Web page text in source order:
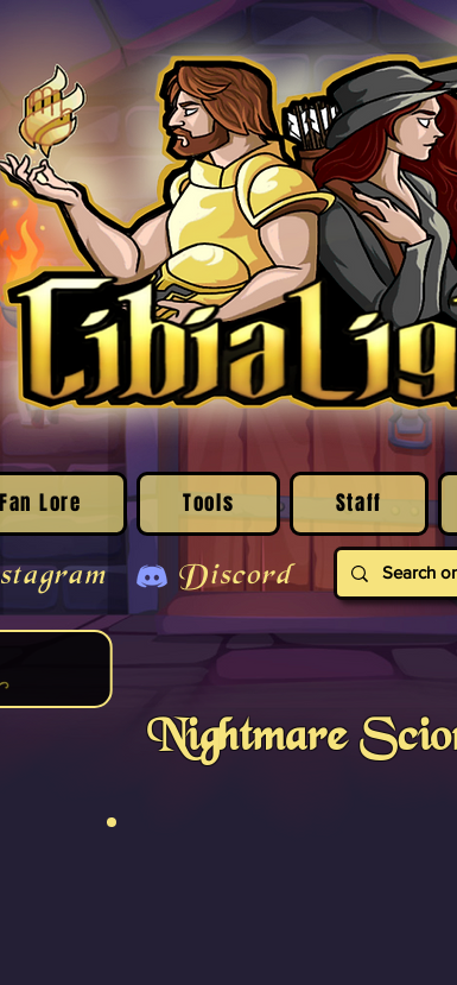
Fan Lore Tools Staff
Discord
Nightmare